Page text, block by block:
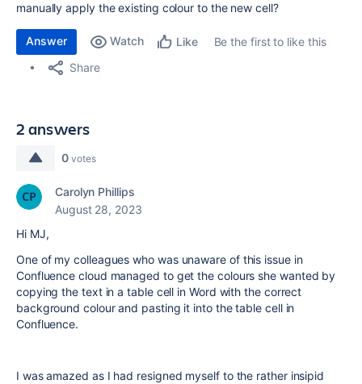
manually apply the existing colour to the new cell?
Answer Watch Like
Be the first to like this
Share
2 answers
0 votes
Carolyn Phillips
August 28, 2023
Hi MJ,
One of my colleagues who was unaware of this issue in
Confluence cloud managed to get the colours she wanted by
copying the text in a table cell in Word with the correct
background colour and pasting it into the table cell in
Confluence.
I was amazed as I had resigned myself to the rather insipid